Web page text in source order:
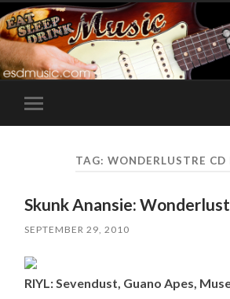
Toggle
mobile
TAG:WONDERLUSTRE CD
Skunk Anansie:
SEPTEMBER 29, 2010
RIYL: Sevendust, Guano Apes,